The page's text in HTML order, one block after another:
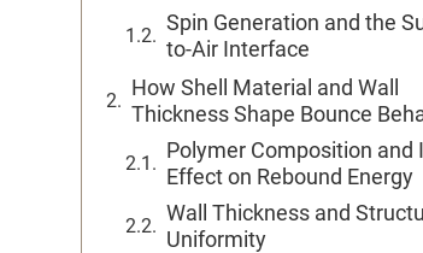
Spin Generation and the
to-Air Interface
How Shell Material and Wall
Thickness Shape Bounce
Polymer Composition and
Effect on Rebound Energy
Wall Thickness and
Uniformity